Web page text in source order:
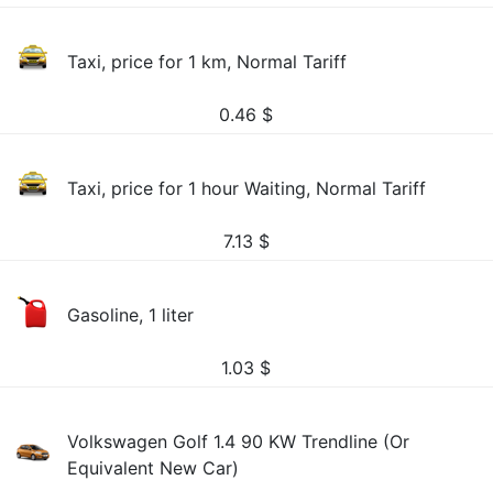
Taxi, price for 1 km, Normal Tariff
0.46 $
Taxi, price for 1 hour Waiting, Normal Tariff
7.13 $
Gasoline, 1 liter
1.03 $
Volkswagen Golf 1.4 90 KW Trendline (Or
Equivalent New Car)